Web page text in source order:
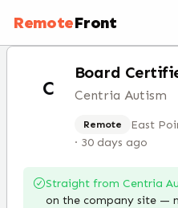
RemoteFront
C
Board
Centria Autism
Remote East
· 30 days ago
Straight from Centria
on the company site —